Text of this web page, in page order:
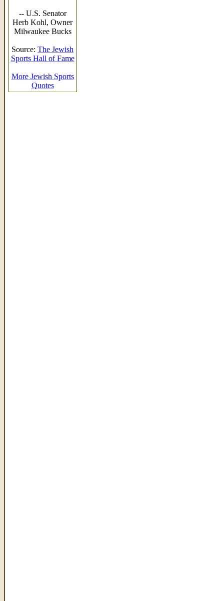
-- U.S. Senator
Herb Kohl, Owner
Milwaukee Bucks
Source: The Jewish
Sports Hall of Fame
More Jewish Sports
Quotes